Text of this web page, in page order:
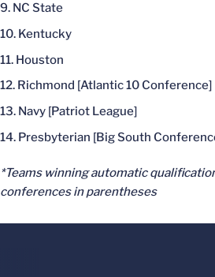
NC State
Kentucky
Houston
Richmond [Atlantic 10 Conference]
Navy [Patriot League]
Presbyterian [Big South
*Teams winning automatic
conferences in parentheses